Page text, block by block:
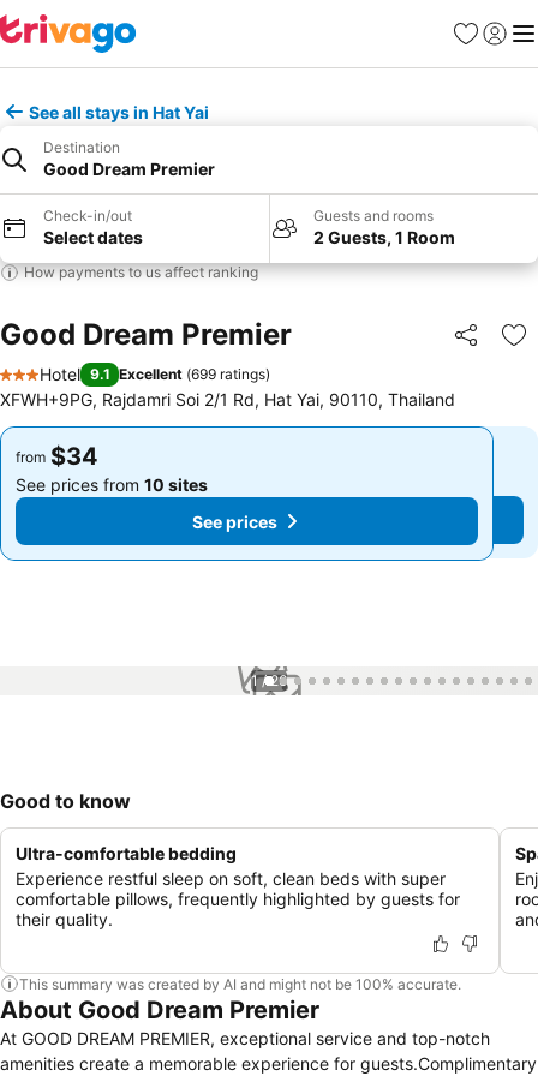
Favorites
Sign in
See all stays in Hat Yai
Destination
Good Dream Premier
Check-in/out
Select dates
Guests and rooms
2 Guests, 1 Room
How payments to us affect ranking
Good Dream Premier Share
3 Stars
Hotel 9.1 Excellent (699 ratings)
XFWH+9PG, Rajdamri Soi 2/1 Rd, Hat Yai, 90110, Thailand
from $34
See prices from 10 sites
See prices
from $34
See prices from 10 sites
See prices
1 / 26
Good to know
Ultra-comfortable bedding
Experience restful sleep on soft, clean beds with super
comfortable pillows, frequently highlighted by guests for
their quality.
This summary was created by AI and might not be 100% accurate.
About Good Dream Premier
At GOOD DREAM PREMIER, exceptional service and top-notch
amenities create a memorable experience for guests.Complimentary